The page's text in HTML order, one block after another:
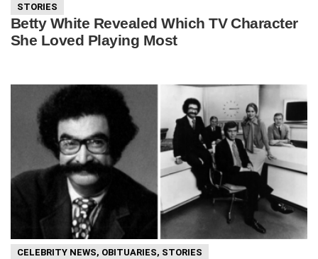
STORIES
Betty White Revealed Which TV Character
She Loved Playing Most
CELEBRITY NEWS, OBITUARIES, STORIES